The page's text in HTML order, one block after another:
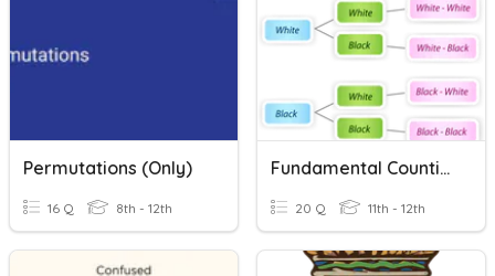
Permutations (only)
16 Q 8th - 12th
Fundamental Counting Principle & Permutations
20 Q 11th - 12th